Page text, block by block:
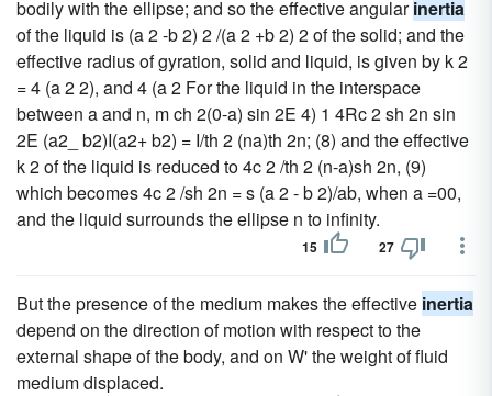
bodily with the ellipse; and so the effective angularinertia
of the liquid is (a 2 -b 2) 2 /(a 2 +b 2) 2 of the solid; and the
effective radius of gyration, solid and liquid, is given by k 2
= 4 (a 2 2), and 4 (a 2 For the liquid in the interspace
between a and n, m ch 2(0-a) sin 2E 4) 1 4Rc 2 sh 2n sin
2E (a2_ b2)I(a2+ b2) = I/th 2 (na)th 2n; (8) and the effective
k 2 of the liquid is reduced to 4c 2 /th 2 (n-a)sh 2n, (9)
which becomes 4c 2 /sh 2n = s (a 2 - b 2)/ab, when a =00,
and the liquid surrounds the ellipse n to infinity.
15 27
But the presence of the medium makes the effective inertia
depend on the direction of motion with respect to the
external shape of the body, and on W' the weight of fluid
medium displaced.